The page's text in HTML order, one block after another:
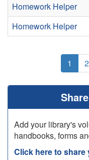
Homework Helper
Homework Helper
Current
page
1 2
Add your library's
handbooks, forms
Click here to